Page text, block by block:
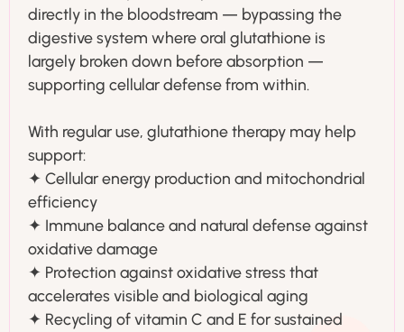
directly in the bloodstream — bypassing the
digestive system where oral glutathione is
largely broken down before absorption —
supporting cellular defense from within.
With regular use, glutathione therapy may help
support:
✦ Cellular energy production and mitochondrial
efficiency
✦ Immune balance and natural defense against
oxidative damage
✦ Protection against oxidative stress that
accelerates visible and biological aging
✦ Recycling of vitamin C and E for sustained